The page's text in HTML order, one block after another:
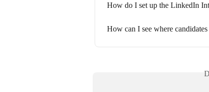
How do I set up the LinkedIn
How can I see where